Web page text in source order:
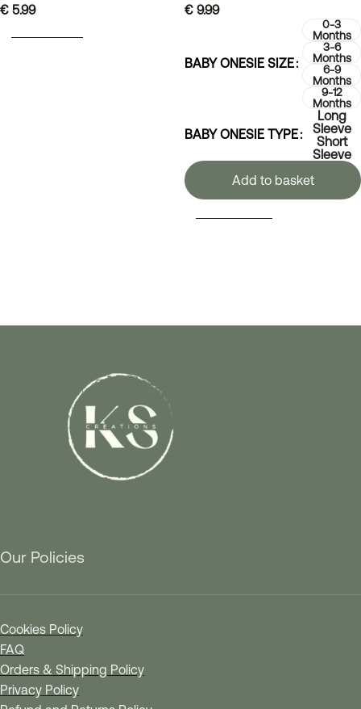
€ 5.99 € 9.99
BABY ONESIE SIZE
0-3
Months
3-6
Months
6-9
Months
9-12
Months
BABY ONESIE TYPE
Long
Sleeve
Short
Sleeve
Add to basket
Our Policies
Cookies Policy
FAQ
Orders & Shipping Policy
Privacy Policy